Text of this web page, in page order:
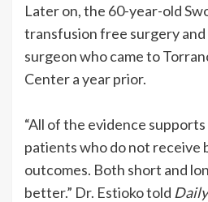
Later on, the 60-year-old
transfusion free surgery and
surgeon who came to
Center a year prior.
“All of the evidence
patients who do not receive
outcomes. Both short and
better.” Dr. Estioko told